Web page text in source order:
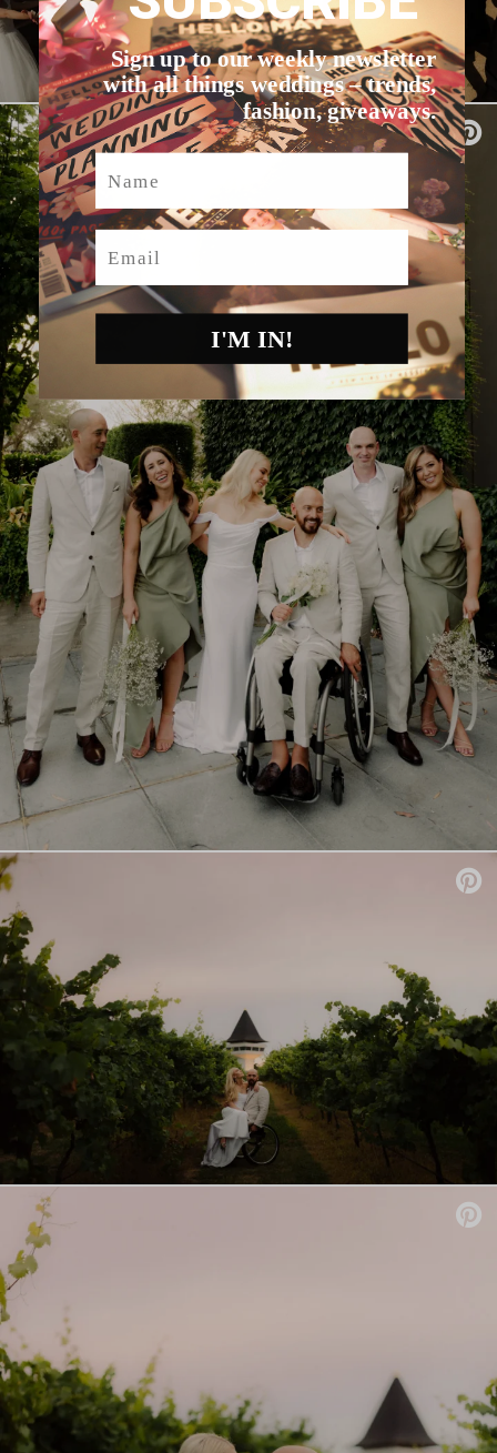
Sign up to our weekly newsletter
with all things weddings – trends,
fashion, giveaways.
Name
Email
I'M IN!